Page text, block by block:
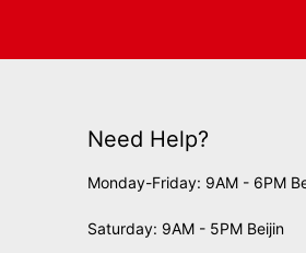
Need Help?
Monday-Friday: 9AM - 6PM
Saturday: 9AM - 5PM Beijin